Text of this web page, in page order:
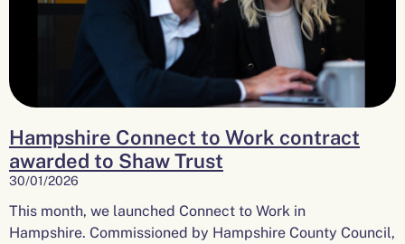
Hampshire Connect to Work contract
awarded to Shaw Trust
30/01/2026
This month, we launched Connect to Work in
Hampshire. Commissioned by Hampshire County Council,